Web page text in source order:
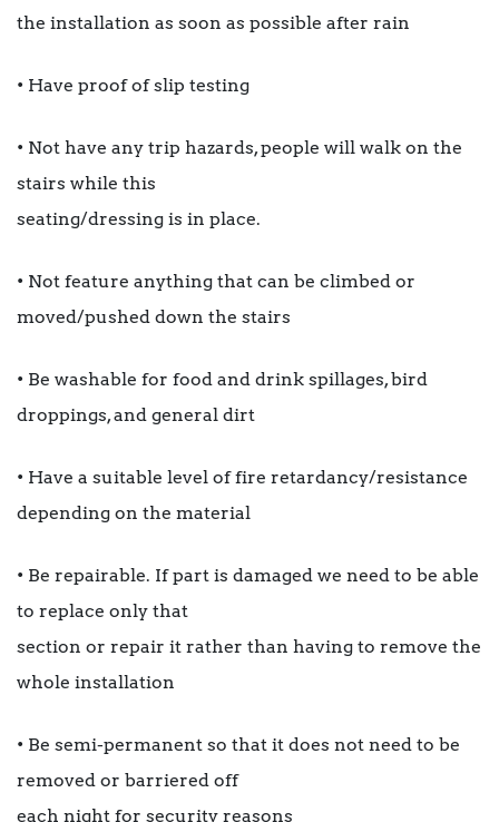
the installation as soon as possible after rain
• Have proof of slip testing
• Not have any trip hazards, people will walk on the
stairs while this
seating/dressing is in place.
• Not feature anything that can be climbed or
moved/pushed down the stairs
• Be washable for food and drink spillages, bird
droppings, and general dirt
• Have a suitable level of fire retardancy/resistance
depending on the material
• Be repairable. If part is damaged we need to be able
to replace only that
section or repair it rather than having to remove the
whole installation
• Be semi-permanent so that it does not need to be
removed or barriered off
each night for security reasons